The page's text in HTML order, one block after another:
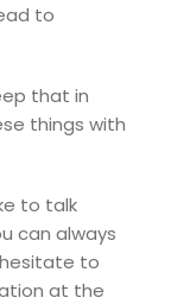
to
that in
things with
to talk
can always
to
at the